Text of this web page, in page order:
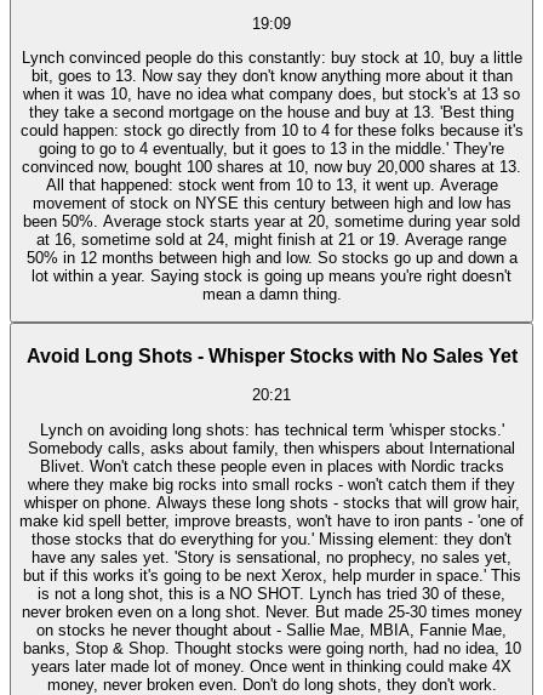
19:09
Lynch convinced people do this constantly: buy stock at 10, buy a little
bit, goes to 13. Now say they don't know anything more about it than
when it was 10, have no idea what company does, but stock's at 13 so
they take a second mortgage on the house and buy at 13. 'Best thing
could happen: stock go directly from 10 to 4 for these folks because it's
going to go to 4 eventually, but it goes to 13 in the middle.' They're
convinced now, bought 100 shares at 10, now buy 20,000 shares at 13.
All that happened: stock went from 10 to 13, it went up. Average
movement of stock on NYSE this century between high and low has
been 50%. Average stock starts year at 20, sometime during year sold
at 16, sometime sold at 24, might finish at 21 or 19. Average range
50% in 12 months between high and low. So stocks go up and down a
lot within a year. Saying stock is going up means you're right doesn't
mean a damn thing.
Avoid Long Shots - Whisper Stocks with No Sales Yet
20:21
Lynch on avoiding long shots: has technical term 'whisper stocks.'
Somebody calls, asks about family, then whispers about International
Blivet. Won't catch these people even in places with Nordic tracks
where they make big rocks into small rocks - won't catch them if they
whisper on phone. Always these long shots - stocks that will grow hair,
make kid spell better, improve breasts, won't have to iron pants - 'one of
those stocks that do everything for you.' Missing element: they don't
have any sales yet. 'Story is sensational, no prophecy, no sales yet,
but if this works it's going to be next Xerox, help murder in space.' This
is not a long shot, this is a NO SHOT. Lynch has tried 30 of these,
never broken even on a long shot. Never. But made 25-30 times money
on stocks he never thought about - Sallie Mae, MBIA, Fannie Mae,
banks, Stop & Shop. Thought stocks were going north, had no idea, 10
years later made lot of money. Once went in thinking could make 4X
money, never broken even. Don't do long shots, they don't work.